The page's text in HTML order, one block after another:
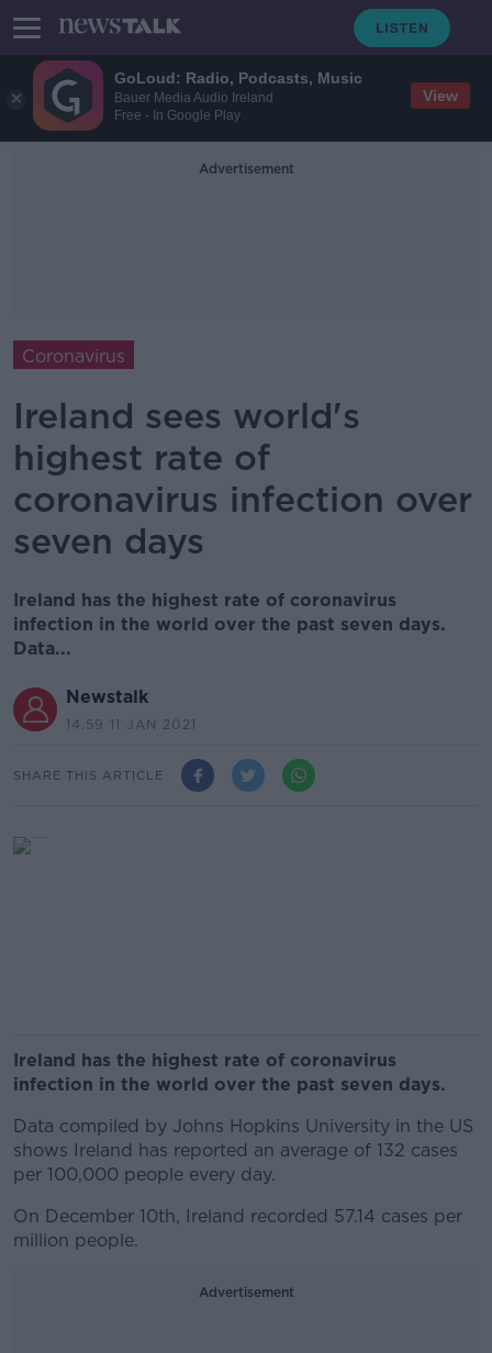
GoLoud: Radio, Podcasts, Music
Bauer Media Audio Ireland
Free - In Google Play
View
Advertisement
Coronavirus
Ireland sees world's
highest rate of
coronavirus infection over
seven days
Ireland has the highest rate of coronavirus
infection in the world over the past seven days.
Data...
Newstalk
14.59 11 JAN 2021
SHARE THIS ARTICLE
Ireland has the highest rate of coronavirus
infection in the world over the past seven days.
Data compiled by Johns Hopkins University in the US
shows Ireland has reported an average of 132 cases
per 100,000 people every day.
On December 10th, Ireland recorded 57.14 cases per
million people.
Advertisement